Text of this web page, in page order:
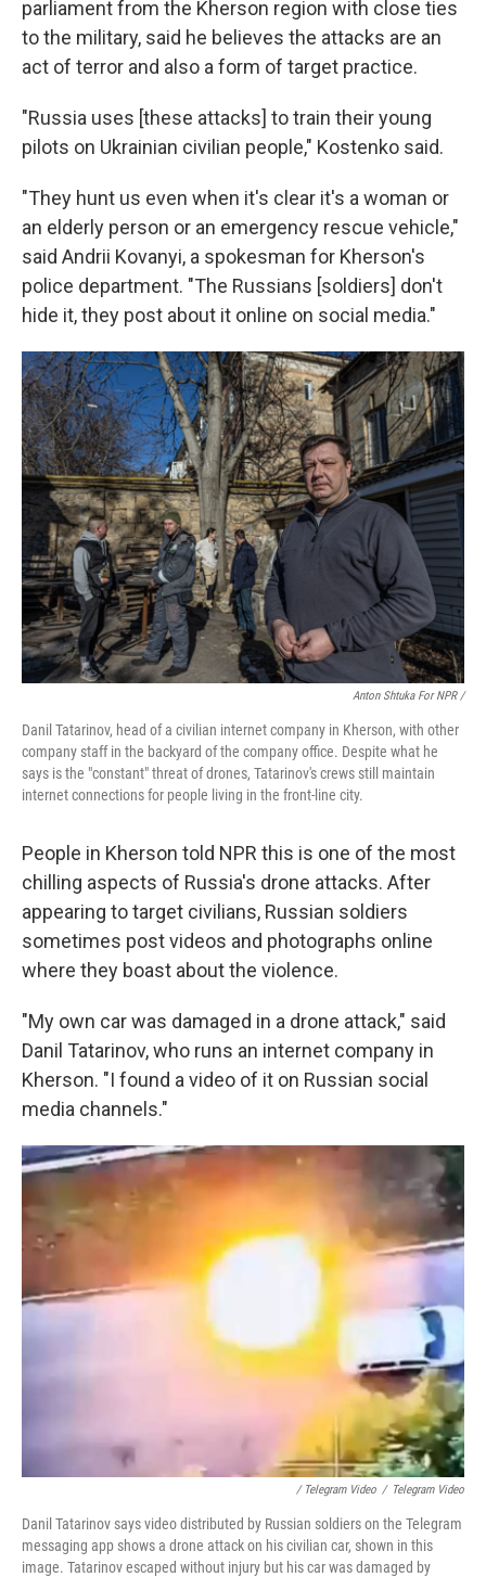
parliament from the Kherson region with close ties
to the military, said he believes the attacks are an
act of terror and also a form of target practice.
"Russia uses [these attacks] to train their young
pilots on Ukrainian civilian people," Kostenko said.
"They hunt us even when it's clear it's a woman or
an elderly person or an emergency rescue vehicle,"
said Andrii Kovanyi, a spokesman for Kherson's
police department. "The Russians [soldiers] don't
hide it, they post about it online on social media."
Anton Shtuka For NPR /
Danil Tatarinov, head of a civilian internet company in Kherson, with other
company staff in the backyard of the company office. Despite what he
says is the "constant" threat of drones, Tatarinov's crews still maintain
internet connections for people living in the front-line city.
People in Kherson told NPR this is one of the most
chilling aspects of Russia's drone attacks. After
appearing to target civilians, Russian soldiers
sometimes post videos and photographs online
where they boast about the violence.
"My own car was damaged in a drone attack," said
Danil Tatarinov, who runs an internet company in
Kherson. "I found a video of it on Russian social
media channels."
/ Telegram Video / Telegram Video
Danil Tatarinov says video distributed by Russian soldiers on the Telegram
messaging app shows a drone attack on his civilian car, shown in this
image. Tatarinov escaped without injury but his car was damaged by